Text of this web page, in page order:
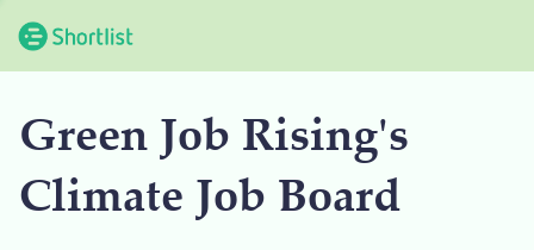
Green Job Rising's
Climate Job Board